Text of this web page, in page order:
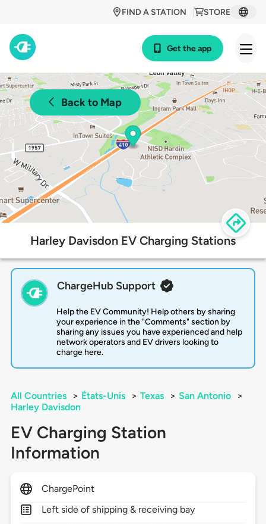
STORE
FIND A STATION
Get the app
Back to Map
Harley Davisdon EV Charging Stations
ChargeHub Support
Help the EV Community! Help others by sharing
your experience in the "Comments" section by
sharing any issues you have experienced and help
network operators and EV drivers looking to
charge here.
All Countries > États-Unis > Texas > San Antonio
>
Harley Davisdon
EV Charging Station
Information
ChargePoint
Left side of shipping & receiving bay